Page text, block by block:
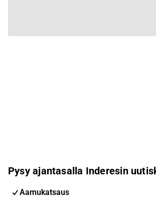
Pysy ajantasalla Inderesin
Aamukatsaus